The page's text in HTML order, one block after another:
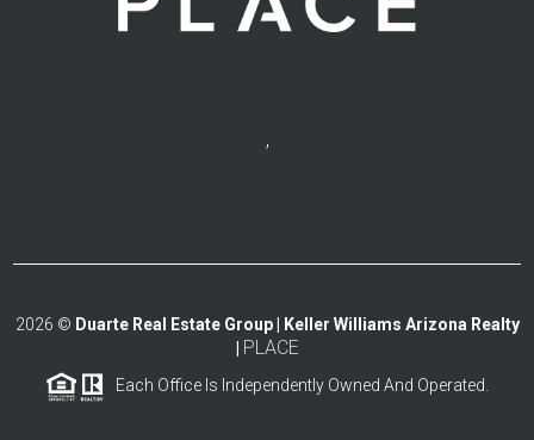
,
2026 © Duarte Real Estate Group | Keller Williams Arizona Realty
PLACE
Each Office Is Independently Owned And Operated.